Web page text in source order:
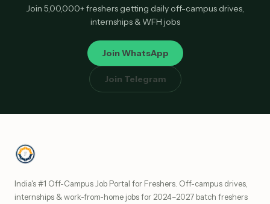
Join 5,00,000+ freshers getting daily off-campus drives,
internships & WFH jobs
Join WhatsApp
Join Telegram
India's #1 Off-Campus Job Portal for Freshers. Off-campus drives,
internships & work-from-home jobs for 2024–2027 batch freshers